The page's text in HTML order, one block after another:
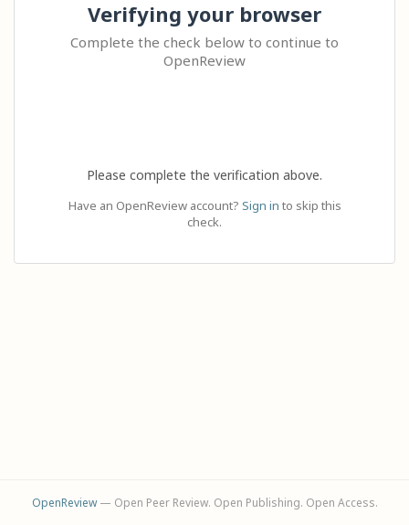
Verifying your browser
Complete the check below to continue to
OpenReview
Please complete the verification above.
Have an OpenReview account? Sign in to skip this
check.
OpenReview— Open Peer Review. Open Publishing. Open Access.